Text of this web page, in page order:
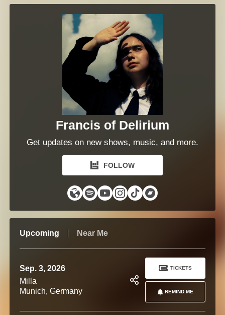
Francis of Delirium
Get updates on new shows, music, and more.
FOLLOW
Upcoming Near Me
Sep. 3, 2026
Milla
Munich, Germany
REMIND ME
TICKETS